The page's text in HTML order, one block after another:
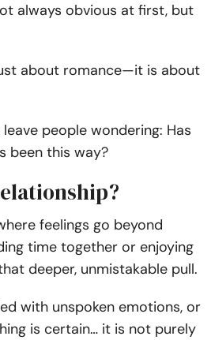
always obvious at first, but
about romance—it is about
people wondering: Has
been this way?
feelings go beyond
time together or enjoying
deeper, unmistakable pull.
with unspoken emotions, or
is certain… it is not purely